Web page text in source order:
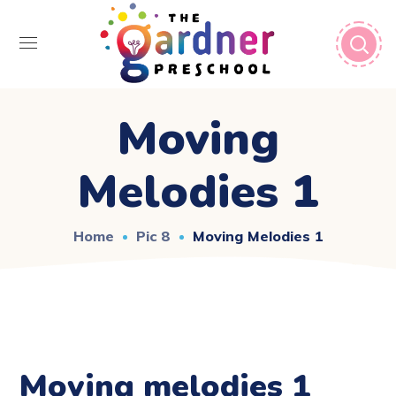
Moving
Melodies 1
Home Pic 8 Moving Melodies 1
Moving melodies 1